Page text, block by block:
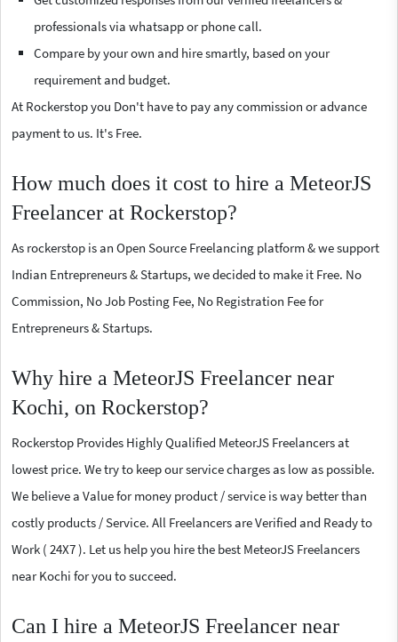
professionals via whatsapp or phone call.
Compare by your own and hire smartly, based on your
requirement and budget.
At Rockerstop you Don't have to pay any commission or advance
payment to us. It's Free.
How much does it cost to hire a MeteorJS
Freelancer at Rockerstop?
As rockerstop is an Open Source Freelancing platform & we support
Indian Entrepreneurs & Startups, we decided to make it Free. No
Commission, No Job Posting Fee, No Registration Fee for
Entrepreneurs & Startups.
Why hire a MeteorJS Freelancer near
Kochi, on Rockerstop?
Rockerstop Provides Highly Qualified MeteorJS Freelancers at
lowest price. We try to keep our service charges as low as possible.
We believe a Value for money product / service is way better than
costly products / Service. All Freelancers are Verified and Ready to
Work ( 24X7 ). Let us help you hire the best MeteorJS Freelancers
near Kochi for you to succeed.
Can I hire a MeteorJS Freelancer near